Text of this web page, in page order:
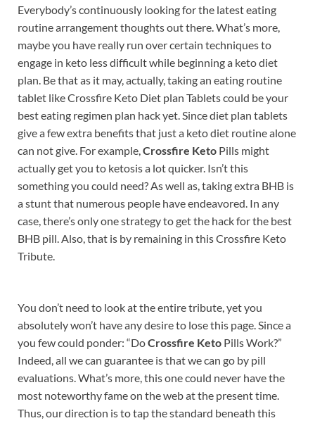
Everybody’s continuously looking for the latest eating
routine arrangement thoughts out there. What’s more,
maybe you have really run over certain techniques to
engage in keto less difficult while beginning a keto diet
plan. Be that as it may, actually, taking an eating routine
tablet like Crossfire Keto Diet plan Tablets could be your
best eating regimen plan hack yet. Since diet plan tablets
give a few extra benefits that just a keto diet routine alone
can not give. For example,Crossfire Keto Pills might
actually get you to ketosis a lot quicker. Isn’t this
something you could need? As well as, taking extra BHB is
a stunt that numerous people have endeavored. In any
case, there’s only one strategy to get the hack for the best
BHB pill. Also, that is by remaining in this Crossfire Keto
Tribute.
You don’t need to look at the entire tribute, yet you
absolutely won’t have any desire to lose this page. Since a
you few could ponder: “DoCrossfire Keto Pills Work?”
Indeed, all we can guarantee is that we can go by pill
evaluations. What’s more, this one could never have the
most noteworthy fame on the web at the present time.
Thus, our direction is to tap the standard beneath this